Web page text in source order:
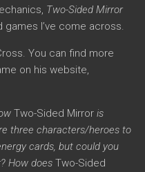
Two-Sided Mirror
I’ve come across.
You can find more
on his website,
Two-Sided Mirror is
three characters/heroes to
cards, but could you
How does Two-Sided